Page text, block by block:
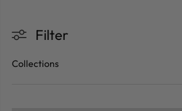
Filter
Collections